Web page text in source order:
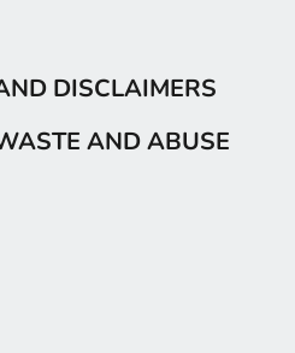
DISCLAIMERS
AND ABUSE